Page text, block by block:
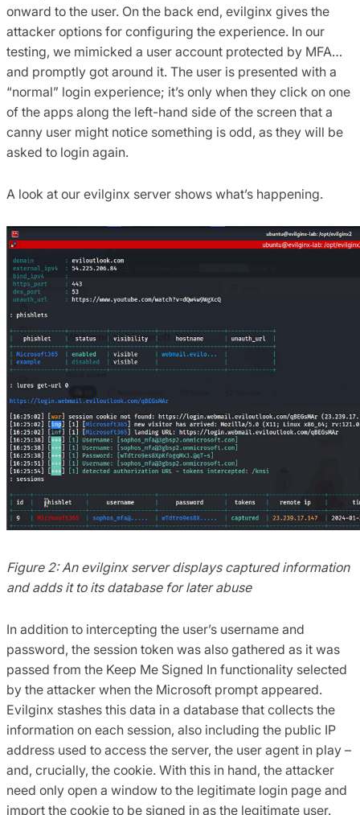
onward to the user. On the back end, evilginx gives the
attacker options for configuring the experience. In our
testing, we mimicked a user account protected by MFA…
and promptly got around it. The user is presented with a
“normal” login experience; it’s only when they click on one
of the apps along the left-hand side of the screen that a
canny user might notice something is odd, as they will be
asked to login again.
A look at our evilginx server shows what’s happening.
Figure 2: An evilginx server displays captured information
and adds it to its database for later abuse
In addition to intercepting the user’s username and
password, the session token was also gathered as it was
passed from the Keep Me Signed In functionality selected
by the attacker when the Microsoft prompt appeared.
Evilginx stashes this data in a database that collects the
information on each session, also including the public IP
address used to access the server, the user agent in play –
and, crucially, the cookie. With this in hand, the attacker
need only open a window to the legitimate login page and
import the cookie to be signed in as the legitimate user.